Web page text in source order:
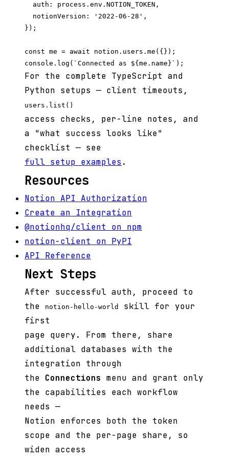
  auth: process.env.NOTION_TOKEN,
  notionVersion: '2022-06-28',
});
const me = await notion.users.me({});
For the complete TypeScript and
Python setups — client timeouts,
users.list()
access checks, per-line notes, and
a "what success looks like"
checklist — see
full setup examples .
Resources
Notion API Authorization
Create an Integration
@notionhq/client on npm
notion-client on PyPI
API Reference
Next Steps
After successful auth, proceed to
the
notion-hello-world
skill for your
first
page query. From there, share
additional databases with the
integration through
the Connections menu and grant only
the capabilities each workflow
needs —
Notion enforces both the token
scope and the per-page share, so
widen access